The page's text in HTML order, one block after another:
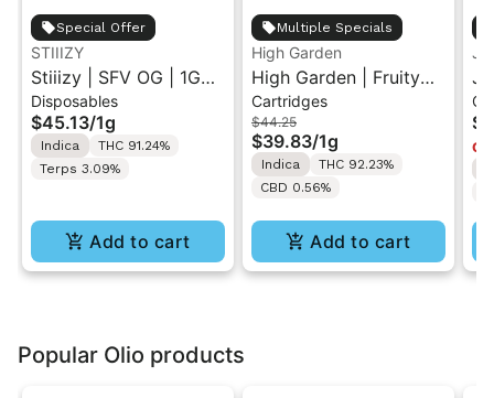
Special Offer
STIIIZY
Stiiizy | SFV OG | 1G
All-In-One Disposable
Vape
Disposables
$45.13/1g
Indica
THC 91.24%
Terps 3.09%
Add to cart
Multiple Specials
High Garden
High Garden | Fruity
Pebbles OG | Live
Resin Vape Cartridge
1ML
Cartridges
$44.25
$39.83/1g
Indica
THC 92.23%
CBD 0.56%
Add to cart
Popular Olio products